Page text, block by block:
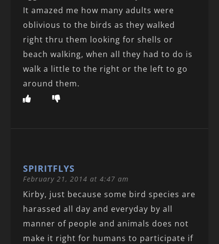
It amazed me how many adults were
oblivious to the birds as they walked
right thru them looking for shells or
beach walking, when all they had to do is
walk a little to the right or the left to go
around them.
SPIRITFLYS
February 21, 2014 at 4:47 am
Kirby, just because some bird species are
harassed all day and everyday by all
manner of people and animals does not
make it right for humans to participate if